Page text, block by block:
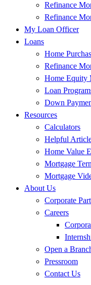
Refinance
Refinance
My Loan Officer
Loans
Home
Refinance
Home Equity
Loan
Down
Resources
Calculators
Helpful
Home Value
Mortgage
Mortgage
About Us
Corporate
Careers
Open a
Pressroom
Contact Us